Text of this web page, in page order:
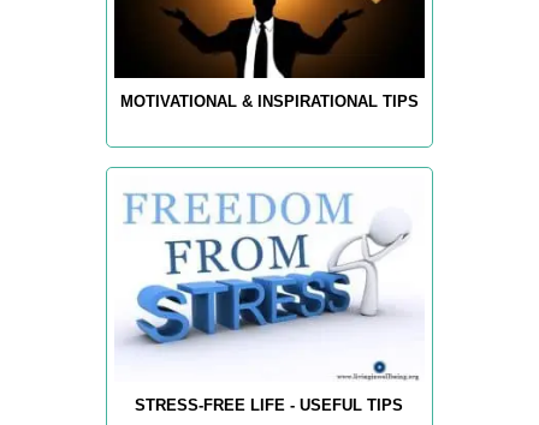
MOTIVATIONAL & INSPIRATIONAL TIPS
STRESS-FREE LIFE - USEFUL TIPS